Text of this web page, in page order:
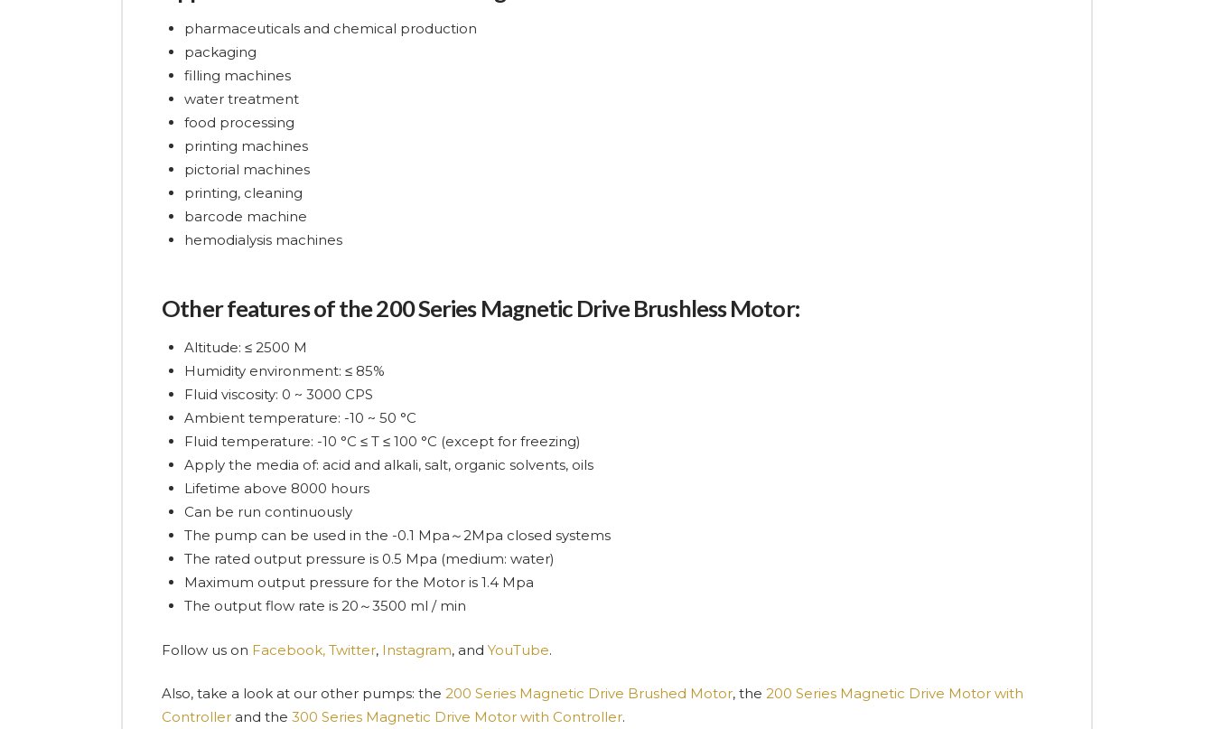
pharmaceuticals and chemical production
packaging
filling machines
water treatment
food processing
printing machines
pictorial machines
printing, cleaning
barcode machine
hemodialysis machines
Other features of the 200 Series Magnetic Drive Brushless Motor:
Altitude: ≤ 2500 M
Humidity environment: ≤ 85%
Fluid viscosity: 0 ~ 3000 CPS
Ambient temperature: -10 ~ 50 °C
Fluid temperature: -10 °C ≤ T ≤ 100 °C (except for freezing)
Apply the media of: acid and alkali, salt, organic solvents, oils
Lifetime above 8000 hours
Can be run continuously
The pump can be used in the -0.1 Mpa～2Mpa closed systems
The rated output pressure is 0.5 Mpa (medium: water)
Maximum output pressure for the Motor is 1.4 Mpa
The output flow rate is 20～3500 ml / min
Follow us on Facebook, Twitter, Instagram, andYouTube.
Also, take a look at our other pumps: the200 Series Magnetic Drive Brushed Motor, the200 Series Magnetic Drive Motor with
Controller and the300 Series Magnetic Drive Motor with Controller.